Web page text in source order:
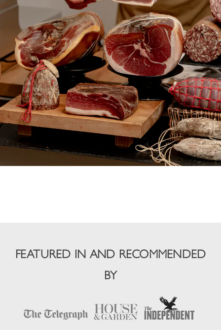
FEATURED IN AND RECOMMENDED
BY